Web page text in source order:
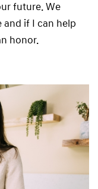
future. We
and if I can help
honor.